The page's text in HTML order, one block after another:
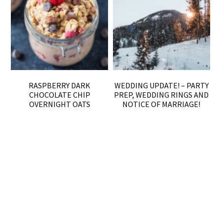
RASPBERRY DARK
CHOCOLATE CHIP
OVERNIGHT OATS
WEDDING UPDATE! – PARTY
PREP, WEDDING RINGS AND
NOTICE OF MARRIAGE!